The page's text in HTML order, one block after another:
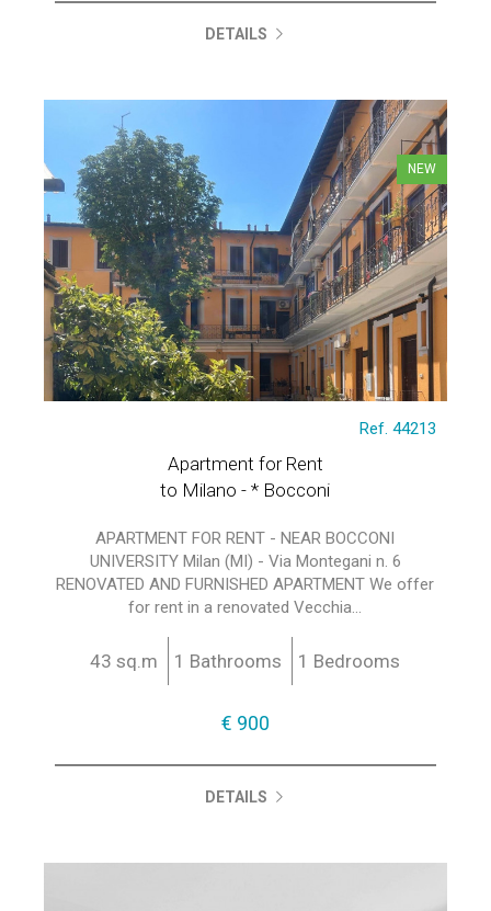
DETAILS
NEW
Ref. 44213
Apartment for Rent
to Milano - * Bocconi
APARTMENT FOR RENT - NEAR BOCCONI
UNIVERSITY Milan (MI) - Via Montegani n. 6
RENOVATED AND FURNISHED APARTMENT We offer
for rent in a renovated Vecchia...
43 sq.m 1 Bathrooms 1 Bedrooms
€ 900
DETAILS